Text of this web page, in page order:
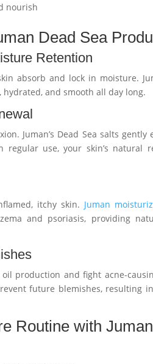
nourish
Dead Sea
Retention
absorb and lock in moisture.
and smooth all day long.
Juman’s Dead Sea salts gently
use, your skin’s natural
itchy skin. Juman
and psoriasis, providing
production and fight acne-
future blemishes, resulting
Routine with Juman